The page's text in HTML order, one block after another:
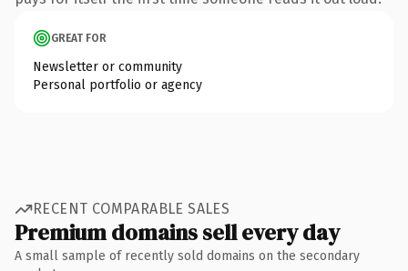
GREAT FOR
Newsletter or community
Personal portfolio or agency
RECENT COMPARABLE SALES
Premium domains sell every day
A small sample of recently sold domains on the secondary